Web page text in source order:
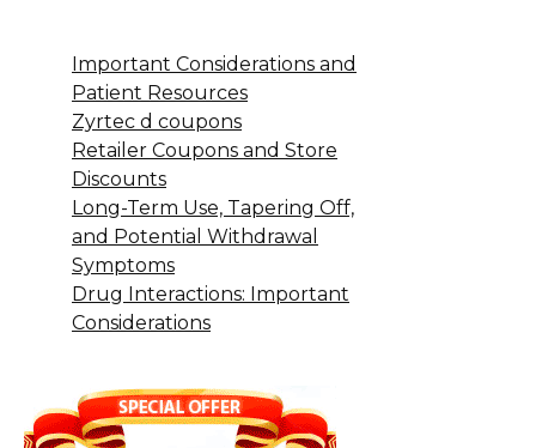
Important Considerations and
Patient Resources
Zyrtec d coupons
Retailer Coupons and Store
Discounts
Long-Term Use, Tapering Off,
and Potential Withdrawal
Symptoms
Drug Interactions: Important
Considerations